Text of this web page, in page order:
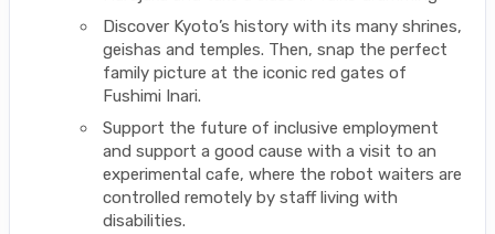
Discover Kyoto’s history with its many shrines,
geishas and temples. Then, snap the perfect
family picture at the iconic red gates of
Fushimi Inari.
Support the future of inclusive employment
and support a good cause with a visit to an
experimental cafe, where the robot waiters are
controlled remotely by staff living with
disabilities.